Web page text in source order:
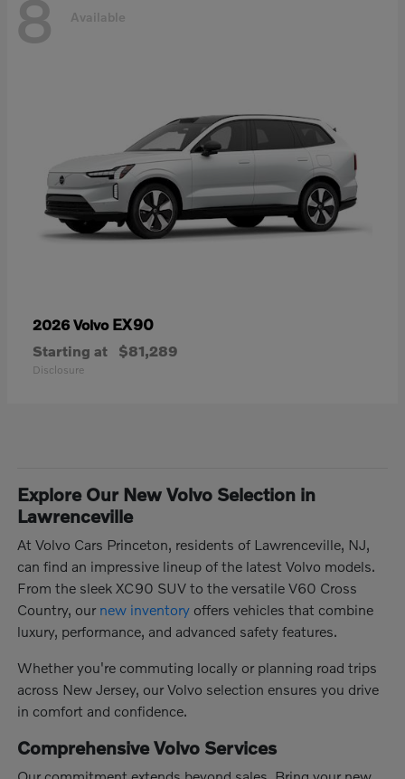
8 Available
2026 Volvo EX90
Starting at $81,289
Disclosure
Explore Our New Volvo Selection in
Lawrenceville
At Volvo Cars Princeton, residents of Lawrenceville, NJ,
can find an impressive lineup of the latest Volvo models.
From the sleek XC90 SUV to the versatile V60 Cross
Country, our new inventory offers vehicles that combine
luxury, performance, and advanced safety features.
Whether you're commuting locally or planning road trips
across New Jersey, our Volvo selection ensures you drive
in comfort and confidence.
Comprehensive Volvo Services